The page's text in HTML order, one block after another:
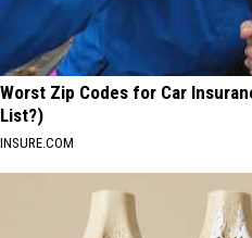
Worst Zip Codes for Car
List?)
INSURE.COM